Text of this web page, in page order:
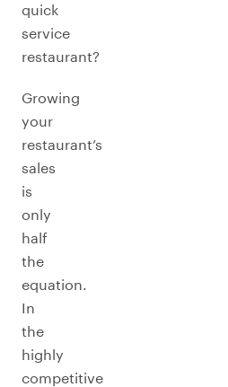
quick
service
restaurant?
Growing
your
restaurant’s
sales
is
only
half
the
equation.
In
the
highly
competitive